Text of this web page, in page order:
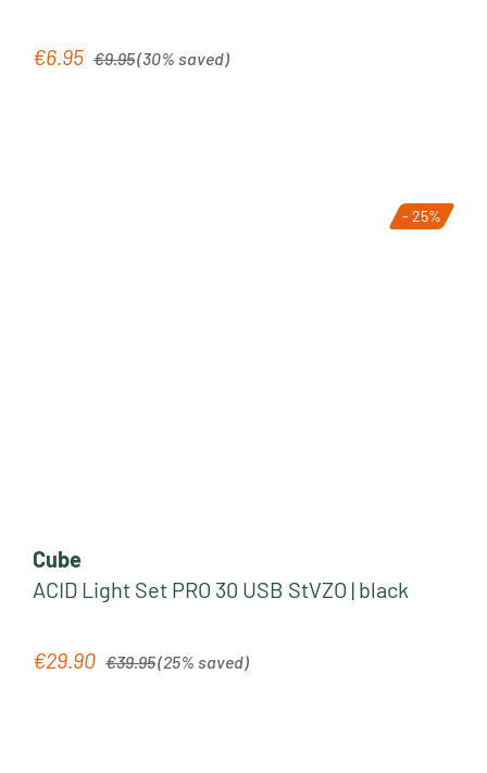
Sale price:
€6.95 €9.95(30% saved)
- 25%
Cube
ACID Light Set PRO 30 USB StVZO | black
Sale price:
€29.90 Regular price:
€39.95(25% saved)